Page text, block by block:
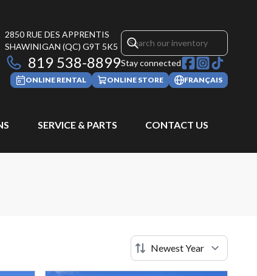
2850 RUE DES APPRENTIS
SHAWINIGAN (QC) G9T 5K5
819 538-8899Stay connected
ONLINE RENTAL ONLINE STORE FRANÇAIS
SERVICE & PARTS CONTACT US